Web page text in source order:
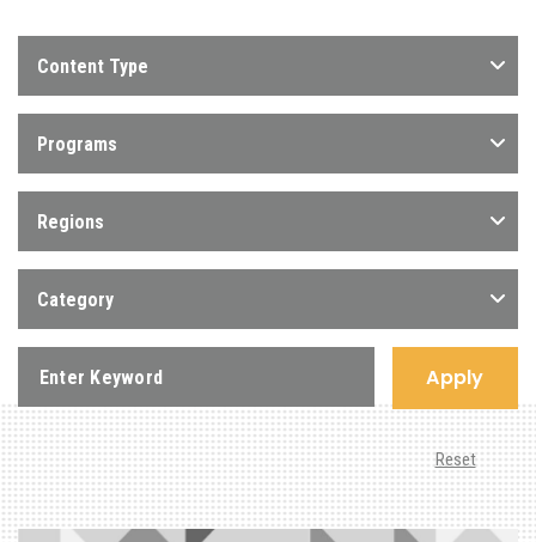
Content Type
Programs
Regions
Category
Apply
Reset